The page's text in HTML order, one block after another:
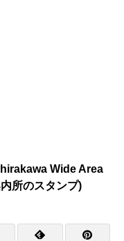
Wide Area
所のスタンプ)